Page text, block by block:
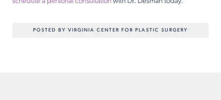
POSTED BY VIRGINIA CENTER FOR PLASTIC SURGERY